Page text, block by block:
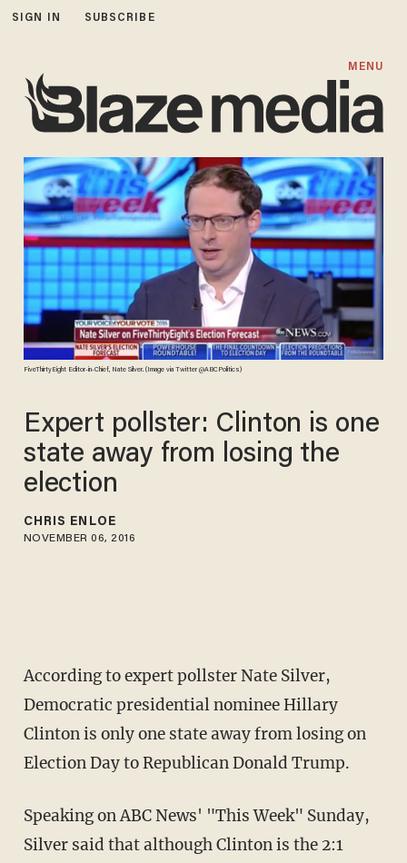
SIGN IN SUBSCRIBE
MENU
FiveThirtyEight Editor-in-Chief, Nate Silver. (Image via Twitter @ABCPolitics)
Expert pollster: Clinton is one
state away from losing the
election
CHRIS ENLOE
NOVEMBER 06, 2016
According to expert pollster Nate Silver,
Democratic presidential nominee Hillary
Clinton is only one state away from losing on
Election Day to Republican Donald Trump.
Speaking on ABC News' "This Week" Sunday,
Silver said that although Clinton is the 2:1